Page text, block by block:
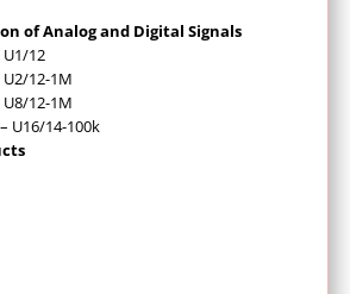
of Analog and Digital Signals
U1/12
12-1M
12-1M
U16/14-100k